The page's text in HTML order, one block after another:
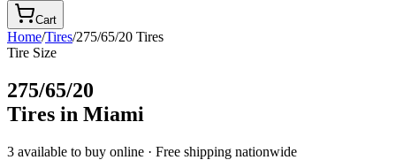
Cart
Home/Tires/275/65/20 Tires
Tire Size
275/65/20
Tires in Miami
3 available to buy online · Free shipping nationwide